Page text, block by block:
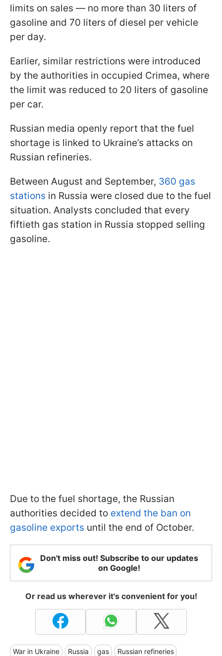
limits on sales — no more than 30 liters of
gasoline and 70 liters of diesel per vehicle
per day.
Earlier, similar restrictions were introduced
by the authorities in occupied Crimea, where
the limit was reduced to 20 liters of gasoline
per car.
Russian media openly report that the fuel
shortage is linked to Ukraine’s attacks on
Russian refineries.
Between August and September, 360 gas
stations in Russia were closed due to the fuel
situation. Analysts concluded that every
fiftieth gas station in Russia stopped selling
gasoline.
Due to the fuel shortage, the Russian
authorities decided to extend the ban on
gasoline exports until the end of October.
Don't miss out! Subscribe to our updates
on Google!
Or read us wherever it's convenient for you!
War in Ukraine Russia gas Russian refineries